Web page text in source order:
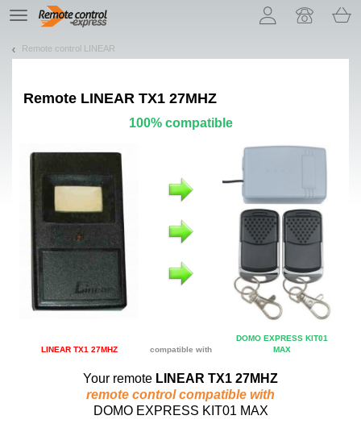
TE
navigation
Remote control LINEAR
Remote LINEAR TX1 27MHZ
100% compatible
LINEAR TX1 27MHZ compatible with
DOMO EXPRESS KIT01
MAX
Your remote LINEAR TX1 27MHZ
remote control compatible with
DOMO EXPRESS KIT01 MAX
Let us introduce our cookies!